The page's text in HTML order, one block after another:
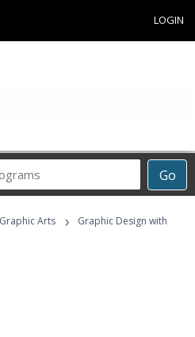
LOGIN
Go
Career
Programs
Graphic Arts ›
Graphic Design with